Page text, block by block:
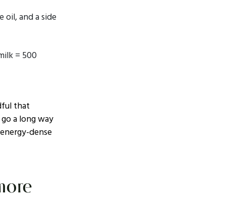
oil, and a side
= 500
that
a long way
dense